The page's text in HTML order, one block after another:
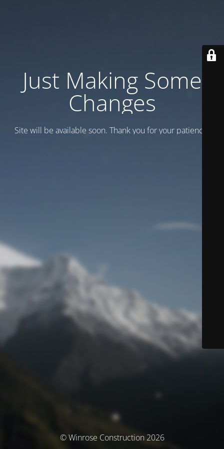
Just Making Some
Changes
Site will be available soon. Thank you for your patience!
© Winrose Construction 2026